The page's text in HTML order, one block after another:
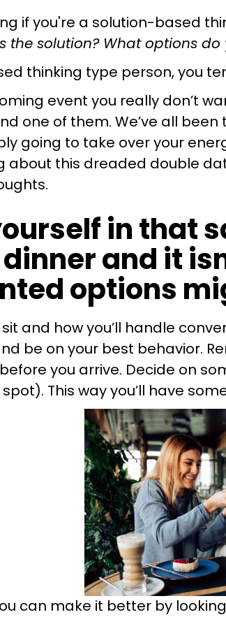
if you're a solution-based
the solution? What options do
thinking type person, you
event you really don’t
one of them. We’ve all
going to take over your
this dreaded double
in that
and it
options
and how you’ll handle
be on your best behavior.
you arrive. Decide on
This way you’ll have
can make it better by